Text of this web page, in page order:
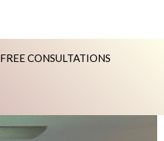
FREE CONSULTATIONS